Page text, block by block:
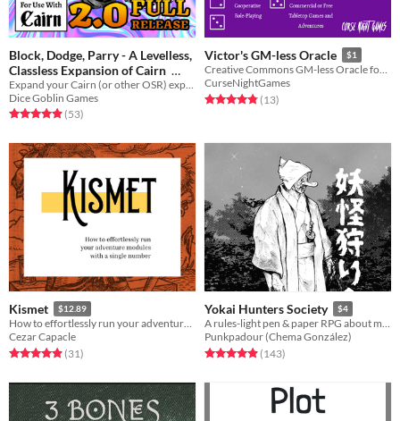
Block, Dodge, Parry - A Levelless,
Classless Expansion of Cairn
$20
Dice Goblin Games
Rated 4.9 out of 5 stars
(53total ratings
)
Victor's GM-less Oracle $1
Creative Commons GM-less Oracle for Tabletop RPGs
CurseNightGames
Rated 4.8 out of 5 stars
(13total ratings
)
Kismet $12.89
How to effortlessly run your adventure modules with a single number
Cezar Capacle
Rated 4.9 out of 5 stars
(31total ratings
)
Yokai Hunters Society $4
A rules-light pen & paper RPG about monster hunters in Meiji Japan.
Punkpadour (Chema González)
Rated 4.9 out of 5 stars
(143total ratings
)